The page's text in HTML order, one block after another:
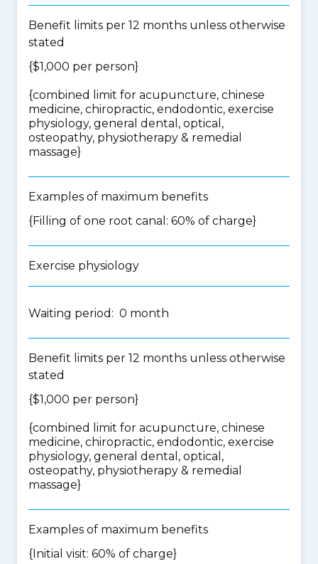
Benefit limits per 12 months unless otherwise
stated
{$1,000 per person}
{combined limit for acupuncture, chinese
medicine, chiropractic, endodontic, exercise
physiology, general dental, optical,
osteopathy, physiotherapy & remedial
massage}
Examples of maximum benefits
{Filling of one root canal: 60% of charge}
Exercise physiology
Waiting period: 0 month
Benefit limits per 12 months unless otherwise
stated
{$1,000 per person}
{combined limit for acupuncture, chinese
medicine, chiropractic, endodontic, exercise
physiology, general dental, optical,
osteopathy, physiotherapy & remedial
massage}
Examples of maximum benefits
{Initial visit: 60% of charge}